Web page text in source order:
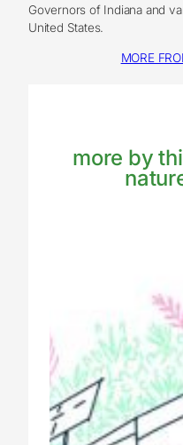
Governors of Indiana and
United States.
MORE
more by